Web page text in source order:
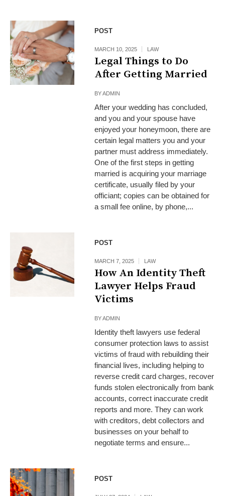
POST
MARCH 10, 2025 LAW
Legal Things to Do
After Getting Married
BYADMIN
After your wedding has concluded,
and you and your spouse have
enjoyed your honeymoon, there are
certain legal matters you and your
partner must address immediately.
One of the first steps in getting
married is acquiring your marriage
certificate, usually filed by your
officiant; copies can be obtained for
a small fee online, by phone,...
POST
MARCH 7, 2025 LAW
How An Identity Theft
Lawyer Helps Fraud
Victims
BYADMIN
Identity theft lawyers use federal
consumer protection laws to assist
victims of fraud with rebuilding their
financial lives, including helping to
reverse credit card charges, recover
funds stolen electronically from bank
accounts, correct inaccurate credit
reports and more. They can work
with creditors, debt collectors and
businesses on your behalf to
negotiate terms and ensure...
POST